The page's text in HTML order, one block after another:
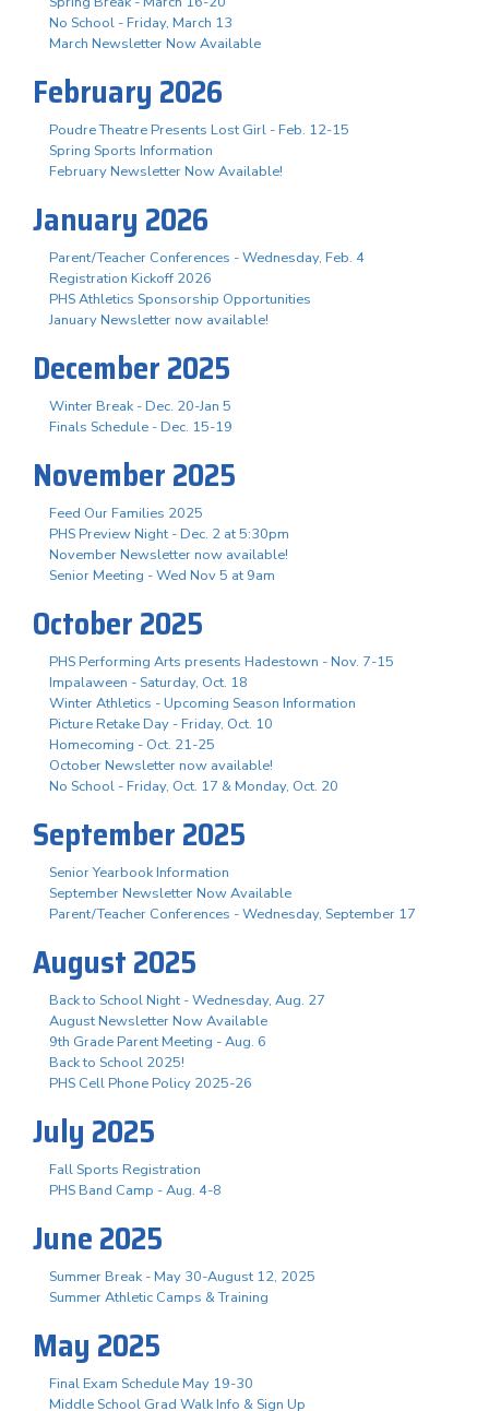
No School - Friday, March 13
March Newsletter Now Available
February 2026
Poudre Theatre Presents Lost Girl - Feb. 12-15
Spring Sports Information
February Newsletter Now Available!
January 2026
Parent/Teacher Conferences - Wednesday, Feb. 4
Registration Kickoff 2026
PHS Athletics Sponsorship Opportunities
January Newsletter now available!
December 2025
Winter Break - Dec. 20-Jan 5
Finals Schedule - Dec. 15-19
November 2025
Feed Our Families 2025
PHS Preview Night - Dec. 2 at 5:30pm
November Newsletter now available!
Senior Meeting - Wed Nov 5 at 9am
October 2025
PHS Performing Arts presents Hadestown - Nov. 7-15
Impalaween - Saturday, Oct. 18
Winter Athletics - Upcoming Season Information
Picture Retake Day - Friday, Oct. 10
Homecoming - Oct. 21-25
October Newsletter now available!
No School - Friday, Oct. 17 & Monday, Oct. 20
September 2025
Senior Yearbook Information
September Newsletter Now Available
Parent/Teacher Conferences - Wednesday, September 17
August 2025
Back to School Night - Wednesday, Aug. 27
August Newsletter Now Available
9th Grade Parent Meeting - Aug. 6
Back to School 2025!
PHS Cell Phone Policy 2025-26
July 2025
Fall Sports Registration
PHS Band Camp - Aug. 4-8
June 2025
Summer Break - May 30-August 12, 2025
Summer Athletic Camps & Training
May 2025
Final Exam Schedule May 19-30
Middle School Grad Walk Info & Sign Up